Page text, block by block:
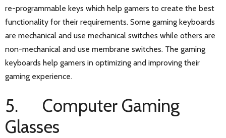
re-programmable keys which help gamers to create the best
functionality for their requirements. Some gaming keyboards
are mechanical and use mechanical switches while others are
non-mechanical and use membrane switches. The gaming
keyboards help gamers in optimizing and improving their
gaming experience.
5. Computer Gaming
Glasses